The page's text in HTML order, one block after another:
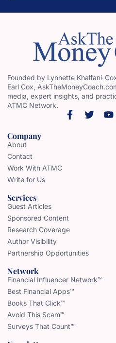
Founded by Lynnette Khalfani-
Earl Cox,
media, expert insights, and
ATMC Network.
Company
About
Contact
Work With ATMC
Write for Us
Services
Guest Articles
Sponsored Content
Research Coverage
Author Visibility
Partnership Opportunities
Network
Financial Influencer Network™
Best Financial Apps™
Books That Click™
Avoid This Scam™
Surveys That Count™